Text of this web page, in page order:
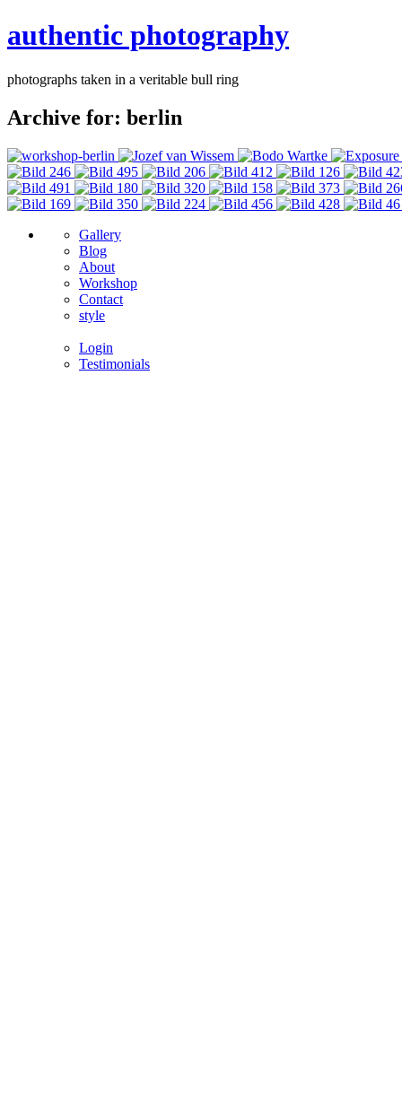
authentic photography
photographs taken in a veritable bull ring
Archive for: berlin
Gallery
Blog
About
Workshop
Contact
style
Login
Testimonials